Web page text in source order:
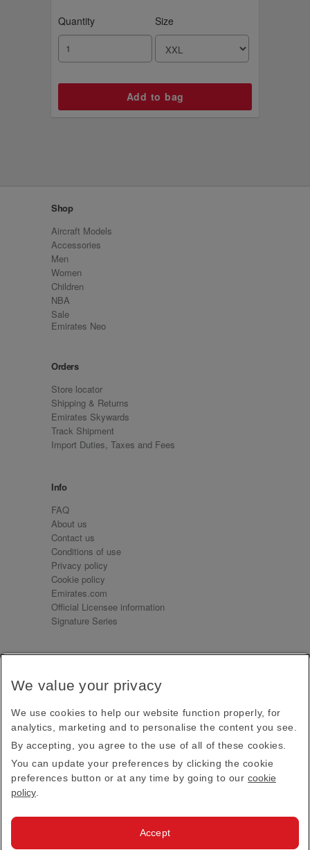
Quantity Size
Shop
Aircraft Models
Accessories
Men
Women
Children
NBA
Sale
Emirates Neo
Orders
Store locator
Shipping & Returns
Emirates Skywards
Track Shipment
Import Duties, Taxes and Fees
Info
FAQ
About us
Contact us
Conditions of use
Privacy policy
Cookie policy
Emirates.com
Official Licensee information
Signature Series
Receive our latest news and updates direct to your
Subscribe
This site is protected by reCAPTCHA and the Google
Privacy PolicyandTerms of Service apply.
We value your privacy
We use cookies to help our website function properly, for
analytics, marketing and to personalise the content you see.
By accepting, you agree to the use of all of these cookies.
You can update your preferences by clicking the cookie
preferences button or at any time by going to our cookie
policy
Accept